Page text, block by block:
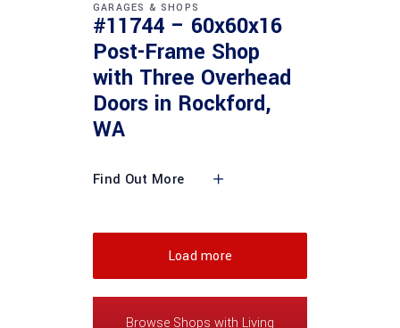
GARAGES & SHOPS
#11744 – 60x60x16
Post-Frame Shop
with Three Overhead
Doors in Rockford,
WA
Find Out More
Load more
Browse Shops with Living